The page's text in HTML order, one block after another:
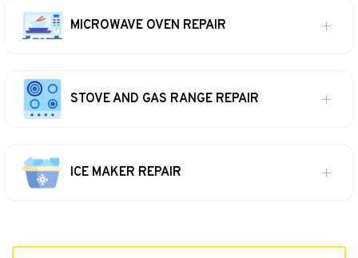
MICROWAVE OVEN REPAIR
STOVE AND GAS RANGE REPAIR
ICE MAKER REPAIR